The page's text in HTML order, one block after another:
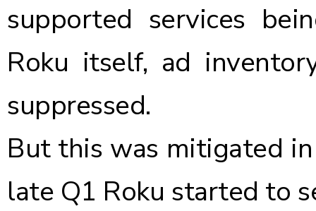
supported services
Roku itself, ad
suppressed.
But this was mitigated
late Q1 Roku started to